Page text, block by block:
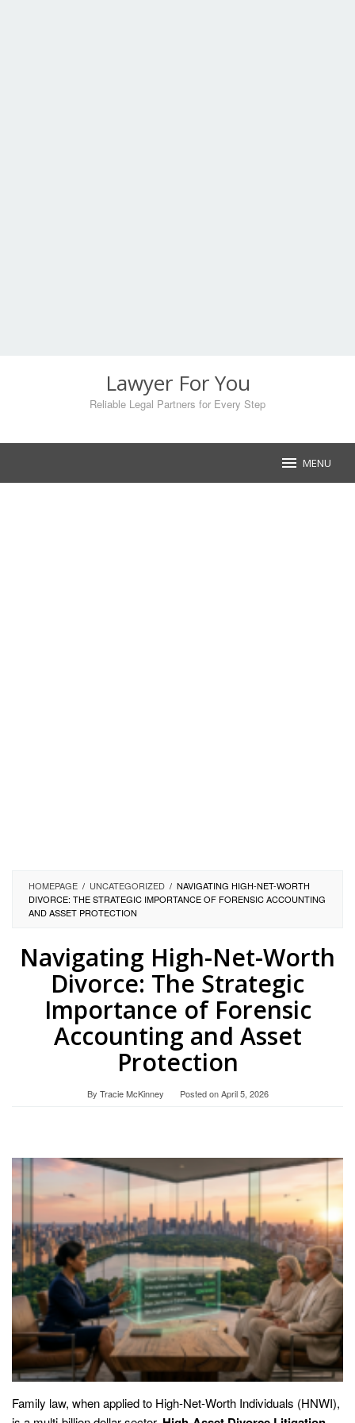
Lawyer For You
Reliable Legal Partners for Every Step
MENU
HOMEPAGE / UNCATEGORIZED / NAVIGATING HIGH-NET-WORTH
DIVORCE: THE STRATEGIC IMPORTANCE OF FORENSIC ACCOUNTING
AND ASSET PROTECTION
Navigating High-Net-Worth
Divorce: The Strategic
Importance of Forensic
Accounting and Asset
Protection
By Tracie McKinney Posted onApril 5, 2026
Family law, when applied to High-Net-Worth Individuals (HNWI),